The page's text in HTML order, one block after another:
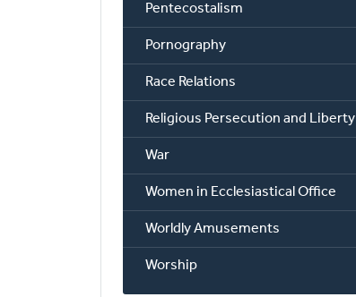
Pentecostalism
Pornography
Race Relations
Religious Persecution and Liberty
War
Women in Ecclesiastical Office
Worldly Amusements
Worship